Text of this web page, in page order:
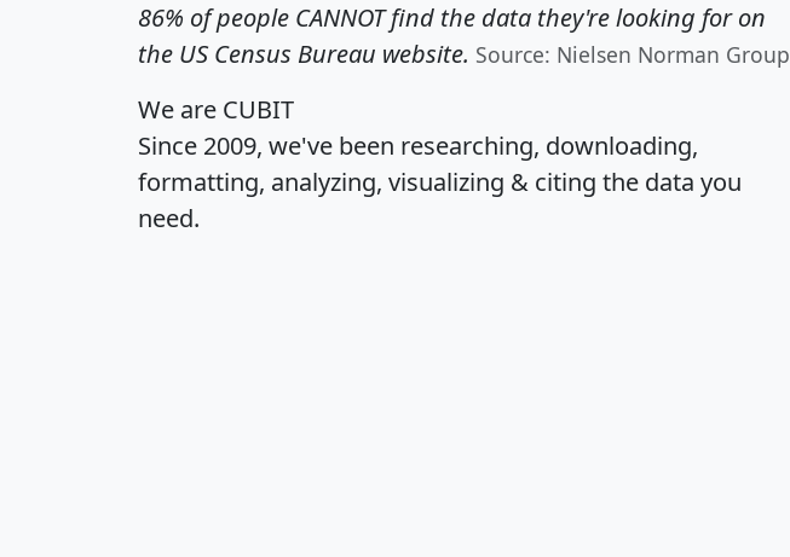
86% of people CANNOT find the data they're looking for on
the US Census Bureau website. Source: Nielsen Norman Group
We are CUBIT
Since 2009, we've been researching, downloading,
formatting, analyzing, visualizing & citing the data you
need.